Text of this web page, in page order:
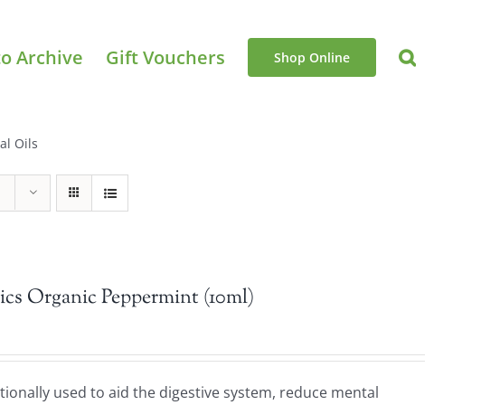
Archive Gift Vouchers Shop Online
Oils
Organic Peppermint (10ml)
used to aid the digestive system, reduce mental